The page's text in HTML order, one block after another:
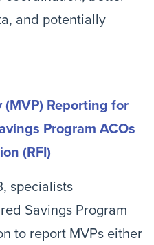
and potentially
(MVP) Reporting for
Program ACOs
(RFI)
specialists
Savings Program
to report MVPs either